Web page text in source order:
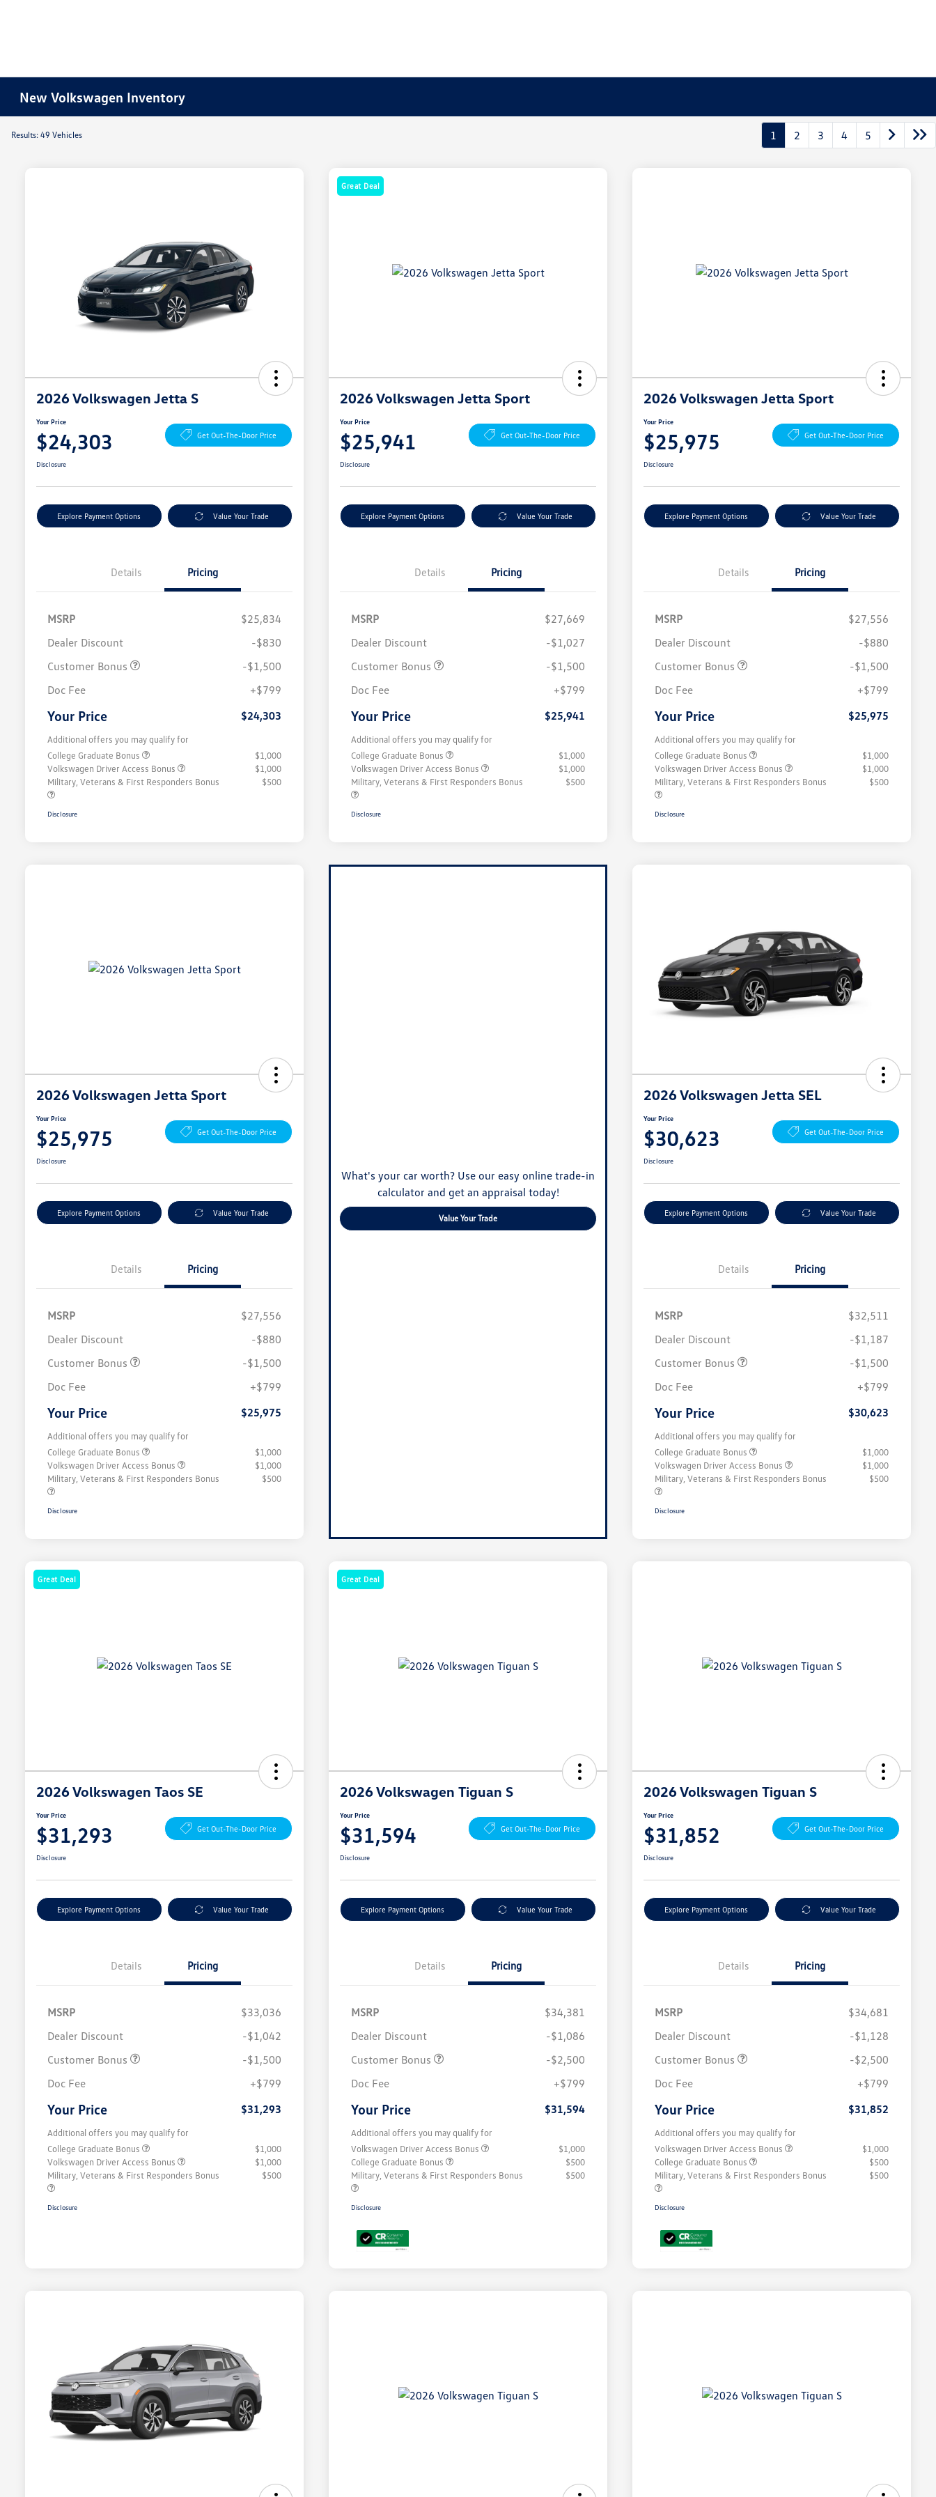
New Volkswagen Inventory
Results: 49 Vehicles 1 2 3 4 5
2026 Volkswagen Jetta S
Your Price
$24,303 Get Out-The-Door Price
Disclosure
Explore Payment Options Value Your Trade
Details Pricing
MSRP
$25,834
Dealer Discount
-$830
Customer Bonus
-$1,500
Doc Fee
+$799
Your Price $24,303
Additional offers you may qualify for
College Graduate Bonus
$1,000
Volkswagen Driver Access Bonus
$1,000
Military, Veterans & First Responders Bonus
$500
Disclosure
Great Deal
2026 Volkswagen Jetta Sport
Your Price
$25,941 Get Out-The-Door Price
Disclosure
Explore Payment Options Value Your Trade
Details Pricing
MSRP
$27,669
Dealer Discount
-$1,027
Customer Bonus
-$1,500
Doc Fee
+$799
Your Price $25,941
Additional offers you may qualify for
College Graduate Bonus
$1,000
Volkswagen Driver Access Bonus
$1,000
Military, Veterans & First Responders Bonus
$500
Disclosure
2026 Volkswagen Jetta Sport
Your Price
$25,975 Get Out-The-Door Price
Disclosure
Explore Payment Options Value Your Trade
Details Pricing
MSRP
$27,556
Dealer Discount
-$880
Customer Bonus
-$1,500
Doc Fee
+$799
Your Price $25,975
Additional offers you may qualify for
College Graduate Bonus
$1,000
Volkswagen Driver Access Bonus
$1,000
Military, Veterans & First Responders Bonus
$500
Disclosure
2026 Volkswagen Jetta Sport
Your Price
$25,975 Get Out-The-Door Price
Disclosure
Explore Payment Options Value Your Trade
Details Pricing
MSRP
$27,556
Dealer Discount
-$880
Customer Bonus
-$1,500
Doc Fee
+$799
Your Price $25,975
Additional offers you may qualify for
College Graduate Bonus
$1,000
Volkswagen Driver Access Bonus
$1,000
Military, Veterans & First Responders Bonus
$500
Disclosure
What's your car worth? Use our easy online trade-in
calculator and get an appraisal today!
Value Your Trade
2026 Volkswagen Jetta SEL
Your Price
$30,623 Get Out-The-Door Price
Disclosure
Explore Payment Options Value Your Trade
Details Pricing
MSRP
$32,511
Dealer Discount
-$1,187
Customer Bonus
-$1,500
Doc Fee
+$799
Your Price $30,623
Additional offers you may qualify for
College Graduate Bonus
$1,000
Volkswagen Driver Access Bonus
$1,000
Military, Veterans & First Responders Bonus
$500
Disclosure
Great Deal
2026 Volkswagen Taos SE
Your Price
$31,293 Get Out-The-Door Price
Disclosure
Explore Payment Options Value Your Trade
Details Pricing
MSRP
$33,036
Dealer Discount
-$1,042
Customer Bonus
-$1,500
Doc Fee
+$799
Your Price $31,293
Additional offers you may qualify for
College Graduate Bonus
$1,000
Volkswagen Driver Access Bonus
$1,000
Military, Veterans & First Responders Bonus
$500
Disclosure
Great Deal
2026 Volkswagen Tiguan S
Your Price
$31,594 Get Out-The-Door Price
Disclosure
Explore Payment Options Value Your Trade
Details Pricing
MSRP
$34,381
Dealer Discount
-$1,086
Customer Bonus
-$2,500
Doc Fee
+$799
Your Price $31,594
Additional offers you may qualify for
Volkswagen Driver Access Bonus
$1,000
College Graduate Bonus
$500
Military, Veterans & First Responders Bonus
$500
Disclosure
2026 Volkswagen Tiguan S
Your Price
$31,852 Get Out-The-Door Price
Disclosure
Explore Payment Options Value Your Trade
Details Pricing
MSRP
$34,681
Dealer Discount
-$1,128
Customer Bonus
-$2,500
Doc Fee
+$799
Your Price $31,852
Additional offers you may qualify for
Volkswagen Driver Access Bonus
$1,000
College Graduate Bonus
$500
Military, Veterans & First Responders Bonus
$500
Disclosure